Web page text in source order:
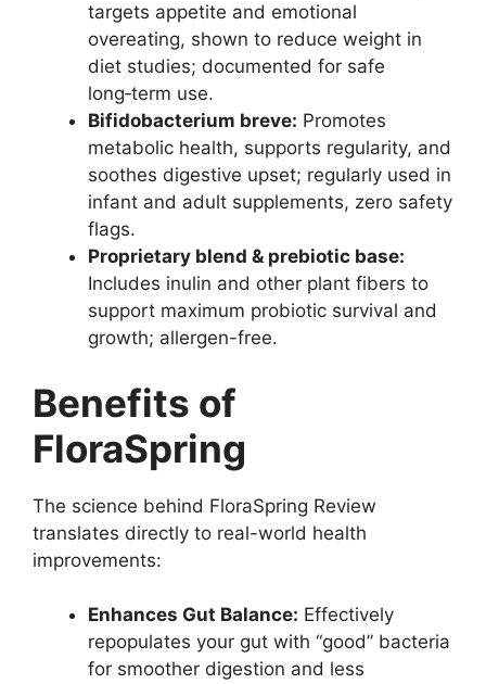
targets appetite and emotional
overeating, shown to reduce weight in
diet studies; documented for safe
long‑term use.
Bifidobacterium breve: Promotes
metabolic health, supports regularity, and
soothes digestive upset; regularly used in
infant and adult supplements, zero safety
flags.
Proprietary blend & prebiotic base:
Includes inulin and other plant fibers to
support maximum probiotic survival and
growth; allergen-free.
Benefits of
FloraSpring
The science behind FloraSpring Review
translates directly to real-world health
improvements:
Enhances Gut Balance: Effectively
repopulates your gut with “good” bacteria
for smoother digestion and less